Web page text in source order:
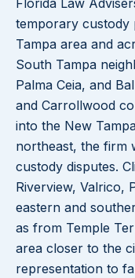
Florida Law
temporary custody
Tampa area and
South Tampa
Palma Ceia, and
and Carrollwood
into the New
northeast, the firm
custody disputes.
Riverview, Valrico,
eastern and
as from Temple
area closer to the
representation to